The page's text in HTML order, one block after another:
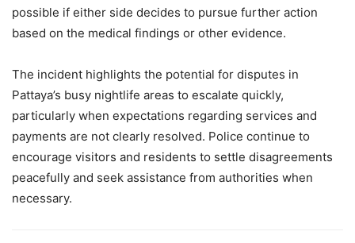
possible if either side decides to pursue further action
based on the medical findings or other evidence.
The incident highlights the potential for disputes in
Pattaya’s busy nightlife areas to escalate quickly,
particularly when expectations regarding services and
payments are not clearly resolved. Police continue to
encourage visitors and residents to settle disagreements
peacefully and seek assistance from authorities when
necessary.